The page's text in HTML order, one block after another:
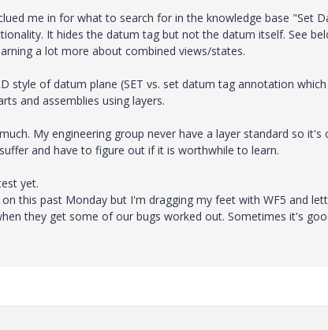
me in for what to search for in the knowledge base "Set
It hides the datum tag but not the datum itself. See
a lot more about combined views/states.
style of datum plane (SET vs. set datum tag annotation which
and assemblies using layers.
My engineering group never have a layer standard so it's
and have to figure out if it is worthwhile to learn.
yet.
this past Monday but I'm dragging my feet with WF5 and
they get some of our bugs worked out. Sometimes it's